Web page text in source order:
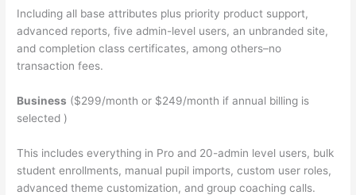
Including all base attributes plus priority product support,
advanced reports, five admin-level users, an unbranded site,
and completion class certificates, among others–no
transaction fees.
Business ($299/month or $249/month if annual billing is
selected )
This includes everything in Pro and 20-admin level users, bulk
student enrollments, manual pupil imports, custom user roles,
advanced theme customization, and group coaching calls.